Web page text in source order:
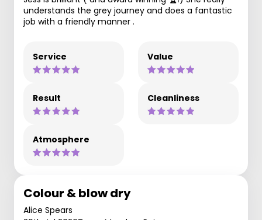
understands the grey journey and does a fantastic
job with a friendly manner .
Service Value
Result Cleanliness
Atmosphere
Colour & blow dry
Alice Spears